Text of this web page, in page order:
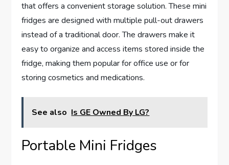
that offers a convenient storage solution. These mini
fridges are designed with multiple pull-out drawers
instead of a traditional door. The drawers make it
easy to organize and access items stored inside the
fridge, making them popular for office use or for
storing cosmetics and medications.
See also Is GE Owned By LG?
Portable Mini Fridges